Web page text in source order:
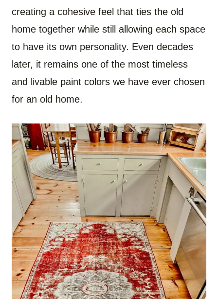
creating a cohesive feel that ties the old
home together while still allowing each space
to have its own personality. Even decades
later, it remains one of the most timeless
and livable paint colors we have ever chosen
for an old home.